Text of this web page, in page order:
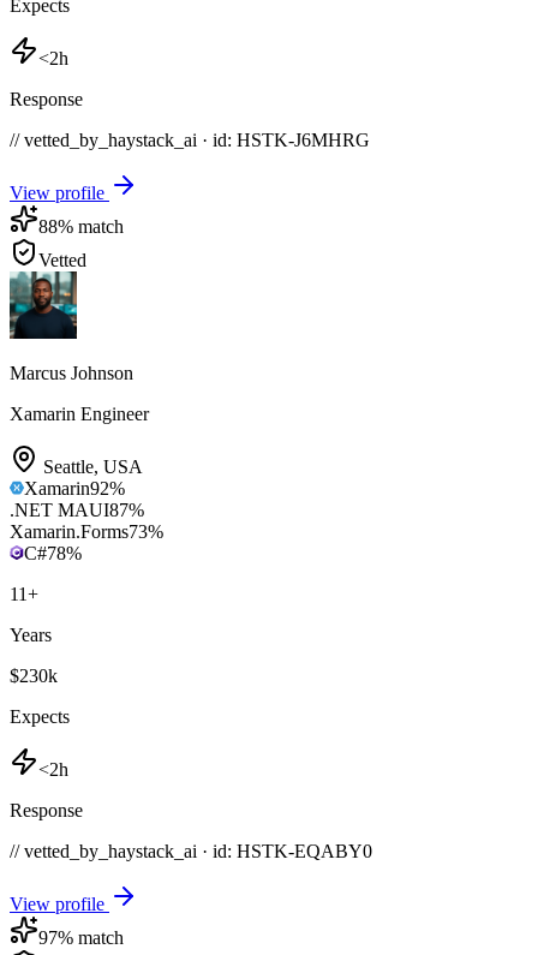
Expects
<2h
Response
// vetted_by_haystack_ai · id: HSTK-J6MHRG
View profile
88% match
Vetted
Marcus Johnson
Xamarin Engineer
Seattle, USA
Xamarin92%
.NET MAUI87%
Xamarin.Forms73%
C#78%
11+
Years
$230k
Expects
<2h
Response
// vetted_by_haystack_ai · id: HSTK-EQABY0
View profile
97% match